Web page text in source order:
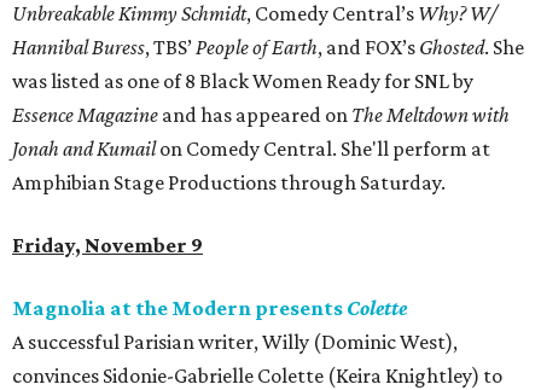
Unbreakable Kimmy Schmidt, Comedy Central’s Why? W/
Hannibal Buress, TBS’People of Earth, and FOX’s Ghosted. She
was listed as one of 8 Black Women Ready for SNL by
Essence Magazine and has appeared on The Meltdown with
Jonah and Kumailon Comedy Central. She'll perform at
Amphibian Stage Productions through Saturday.
Friday, November 9
Magnolia at the Modern presents Colette
A successful Parisian writer, Willy (Dominic West),
convinces Sidonie-Gabrielle Colette (Keira Knightley) to